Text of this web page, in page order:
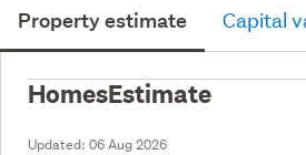
Property estimate Capital
HomesEstimate
Updated: 06 Aug 2026